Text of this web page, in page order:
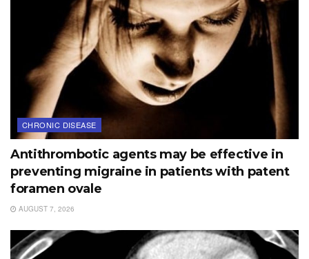
CHRONIC DISEASE
Antithrombotic agents may be effective in
preventing migraine in patients with patent
foramen ovale
AUGUST 7, 2026